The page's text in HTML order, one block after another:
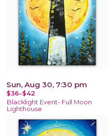
Sun, Aug 30, 7:30 pm
$36-$42
Blacklight Event- Full Moon
Lighthouse